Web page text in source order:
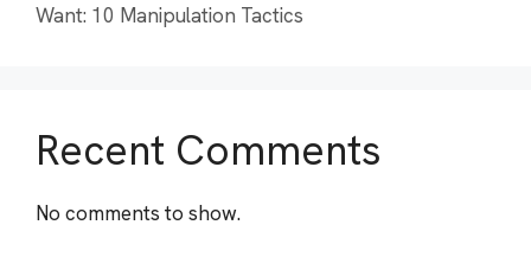
Want: 10 Manipulation Tactics
Recent Comments
No comments to show.